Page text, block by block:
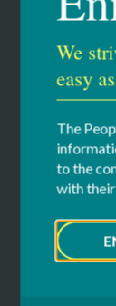
freedom.
speak for
importantly,
Down
We
easy
The
to the
with their